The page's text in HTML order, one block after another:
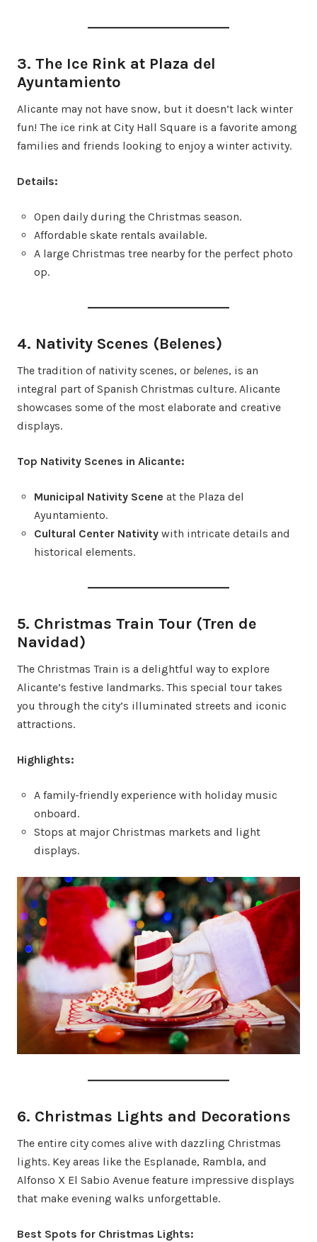
3. The Ice Rink at Plaza del
Ayuntamiento
Alicante may not have snow, but it doesn’t lack winter
fun! The ice rink at City Hall Square is a favorite among
families and friends looking to enjoy a winter activity.
Details:
Open daily during the Christmas season.
Affordable skate rentals available.
A large Christmas tree nearby for the perfect photo
op.
4. Nativity Scenes (Belenes)
The tradition of nativity scenes, or belenes, is an
integral part of Spanish Christmas culture. Alicante
showcases some of the most elaborate and creative
displays.
Top Nativity Scenes in Alicante:
Municipal Nativity Scene at the Plaza del
Ayuntamiento.
Cultural Center Nativity with intricate details and
historical elements.
5. Christmas Train Tour (Tren de
Navidad)
The Christmas Train is a delightful way to explore
Alicante’s festive landmarks. This special tour takes
you through the city’s illuminated streets and iconic
attractions.
Highlights:
A family-friendly experience with holiday music
onboard.
Stops at major Christmas markets and light
displays.
6. Christmas Lights and Decorations
The entire city comes alive with dazzling Christmas
lights. Key areas like the Esplanade, Rambla, and
Alfonso X El Sabio Avenue feature impressive displays
that make evening walks unforgettable.
Best Spots for Christmas Lights: